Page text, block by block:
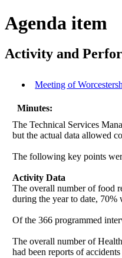
Agenda item
Activity and
Meeting of
Minutes:
The Technical Services
but the actual data allowed
The following key points
Activity Data
The overall number of food
during the year to date,
Of the 366 programmed
The overall number of
had been reports of